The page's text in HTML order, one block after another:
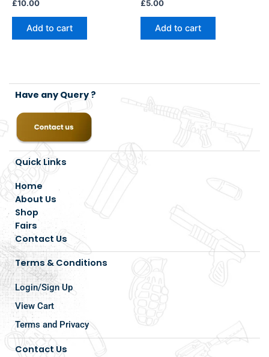
£10.00
Add to cart
£5.00
Add to cart
Have any Query ?
Quick Links
Home
About Us
Shop
Fairs
Contact Us
Terms & Conditions
Login/Sign Up
View Cart
Terms and Privacy
Contact Us